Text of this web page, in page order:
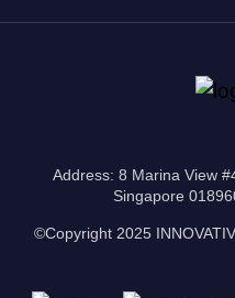
Address: 8 Marina View
Singapore
©Copyright 2025